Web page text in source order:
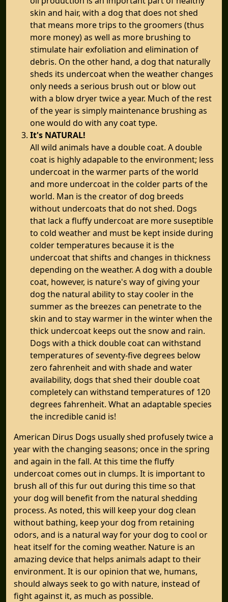
skin and hair, with a dog that does not shed
that means more trips to the groomers (thus
more money) as well as more brushing to
stimulate hair exfoliation and elimination of
debris. On the other hand, a dog that naturally
sheds its undercoat when the weather changes
only needs a serious brush out or blow out
with a blow dryer twice a year. Much of the rest
of the year is simply maintenance brushing as
one would do with any coat type.
It's NATURAL!
All wild animals have a double coat. A double
coat is highly adapable to the environment; less
undercoat in the warmer parts of the world
and more undercoat in the colder parts of the
world. Man is the creator of dog breeds
without undercoats that do not shed. Dogs
that lack a fluffy undercoat are more suseptible
to cold weather and must be kept inside during
colder temperatures because it is the
undercoat that shifts and changes in thickness
depending on the weather. A dog with a double
coat, however, is nature's way of giving your
dog the natural ability to stay cooler in the
summer as the breezes can penetrate to the
skin and to stay warmer in the winter when the
thick undercoat keeps out the snow and rain.
Dogs with a thick double coat can withstand
temperatures of seventy-five degrees below
zero fahrenheit and with shade and water
availability, dogs that shed their double coat
completely can withstand temperatures of 120
degrees fahrenheit. What an adaptable species
the incredible canid is!
American Dirus Dogs usually shed profusely twice a
year with the changing seasons; once in the spring
and again in the fall. At this time the fluffy
undercoat comes out in clumps. It is important to
brush all of this fur out during this time so that
your dog will benefit from the natural shedding
process. As noted, this will keep your dog clean
without bathing, keep your dog from retaining
odors, and is a natural way for your dog to cool or
heat itself for the coming weather. Nature is an
amazing device that helps animals adapt to their
environment. It is our opinion that we, humans,
should always seek to go with nature, instead of
fight against it, as much as possible.